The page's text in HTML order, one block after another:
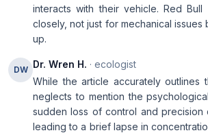
interacts with their vehicle. Red
closely, not just for mechanical
up.
DW Dr. Wren H. · ecologist
While the article accurately outlines
neglects to mention the
sudden loss of control and
leading to a brief lapse in